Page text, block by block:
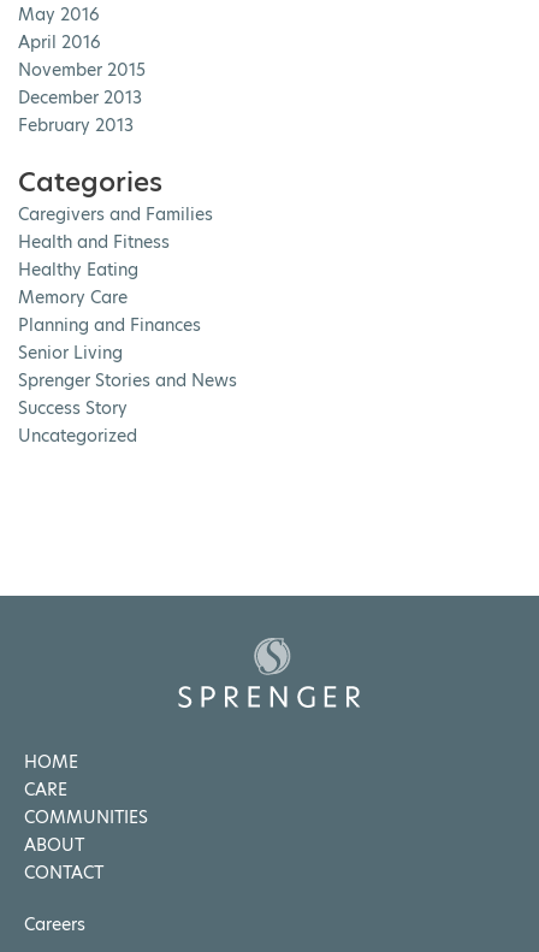
May 2016
April 2016
November 2015
December 2013
February 2013
Categories
Caregivers and Families
Health and Fitness
Healthy Eating
Memory Care
Planning and Finances
Senior Living
Sprenger Stories and News
Success Story
Uncategorized
HOME
CARE
COMMUNITIES
ABOUT
CONTACT
Careers